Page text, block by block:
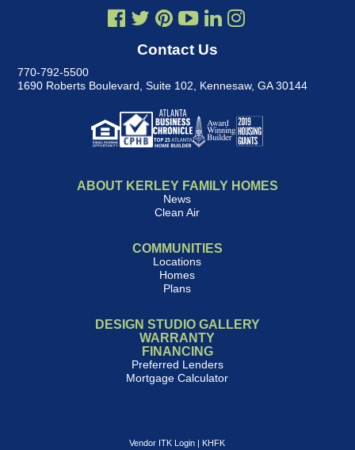
Contact Us
770-792-5500
1690 Roberts Boulevard, Suite 102, Kennesaw, GA 30144
ABOUT KERLEY FAMILY HOMES
News
Clean Air
COMMUNITIES
Locations
Homes
Plans
DESIGN STUDIO GALLERY
WARRANTY
FINANCING
Preferred Lenders
Mortgage Calculator
Vendor ITK Login KHFK